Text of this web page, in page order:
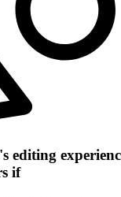
editing
if